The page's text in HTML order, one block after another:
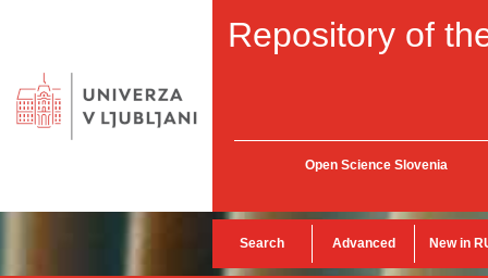
Repository of
Open Science Slovenia
Search Advanced New in